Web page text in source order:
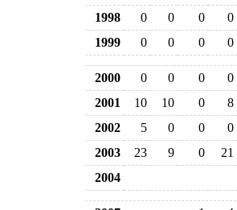
1998
0 0 0
0
1999
0 0 0 0
2000 0 0 0
0
2001
10 10 0
8
2002
5 0 0
0
2003
23 9 0
21
2004